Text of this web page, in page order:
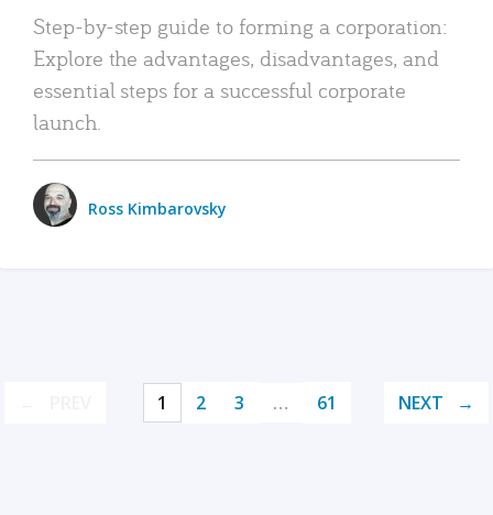
Step-by-step guide to forming a corporation:
Explore the advantages, disadvantages, and
essential steps for a successful corporate
launch.
Ross Kimbarovsky
1 2 3 … 61 NEXT